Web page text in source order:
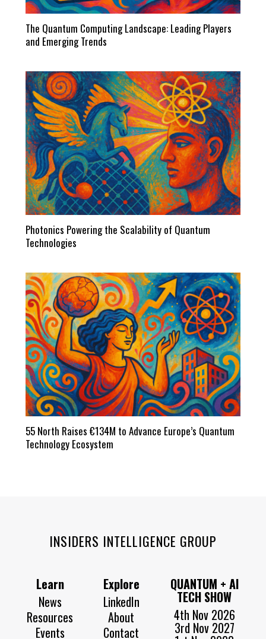
The Quantum Computing Landscape: Leading Players
and Emerging Trends
Photonics Powering the Scalability of Quantum
Technologies
55 North Raises €134M to Advance Europe’s Quantum
Technology Ecosystem
INSIDERS INTELLIGENCE GROUP
Learn
News
Resources
Events
Explore
LinkedIn
About
Contact
QUANTUM + AI
TECH SHOW
4th Nov 2026
3rd Nov 2027